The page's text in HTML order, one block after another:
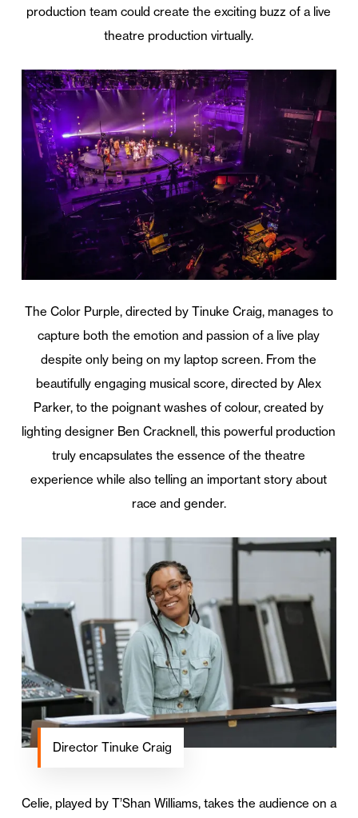
production team could create the exciting buzz of a live
theatre production virtually.
The Color Purple, directed by Tinuke Craig, manages to
capture both the emotion and passion of a live play
despite only being on my laptop screen. From the
beautifully engaging musical score, directed by Alex
Parker, to the poignant washes of colour, created by
lighting designer Ben Cracknell, this powerful production
truly encapsulates the essence of the theatre
experience while also telling an important story about
race and gender.
Director Tinuke Craig
Celie, played by T’Shan Williams, takes the audience on a